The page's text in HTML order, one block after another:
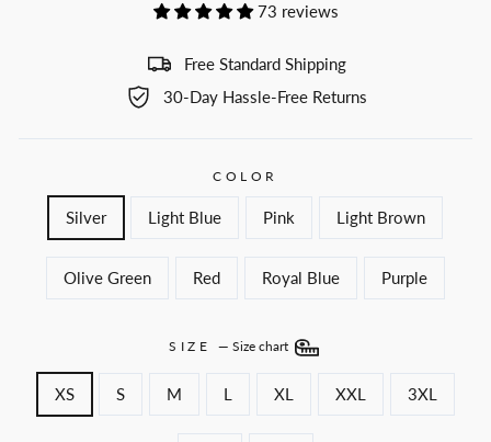
73 reviews
Free Standard Shipping
30-Day Hassle-Free Returns
COLOR
Silver Light Blue Pink Light Brown
Olive Green Red Royal Blue Purple
SIZE — Size chart
XS S M L XL XXL 3XL